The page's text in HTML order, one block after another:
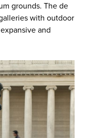
grounds. The de
with outdoor
and